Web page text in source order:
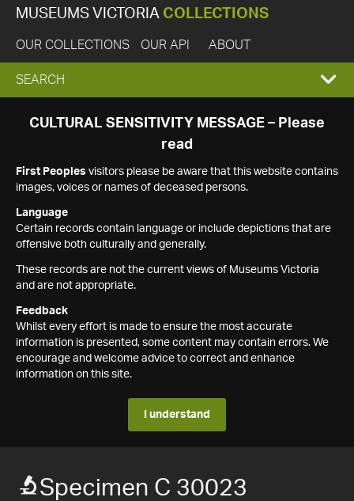
MUSEUMS VICTORIA COLLECTIONS
OUR COLLECTIONS OUR API ABOUT
EXPAND
SEARCH
SEARCH
CULTURAL SENSITIVITY MESSAGE – Please
read
First Peoples visitors please be aware that this website contains
images, voices or names of deceased persons.
Language
Certain records contain language or include depictions that are
offensive both culturally and generally.
These records are not the current views of Museums Victoria
and are not appropriate.
Feedback
Whilst every effort is made to ensure the most accurate
information is presented, some content may contain errors. We
encourage and welcome advice to correct and enhance
information on this site.
I understand
Specimen C 30023